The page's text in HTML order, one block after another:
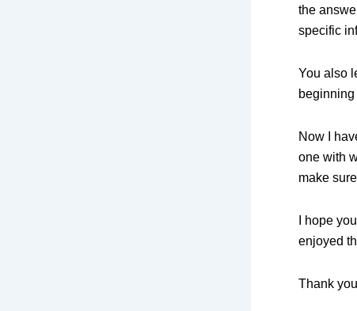
the
specific
You also
Now I
one with
make
I hope
enjoyed
Thank